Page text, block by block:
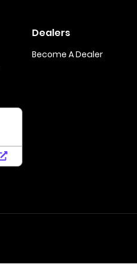
Dealers
Become A Dealer